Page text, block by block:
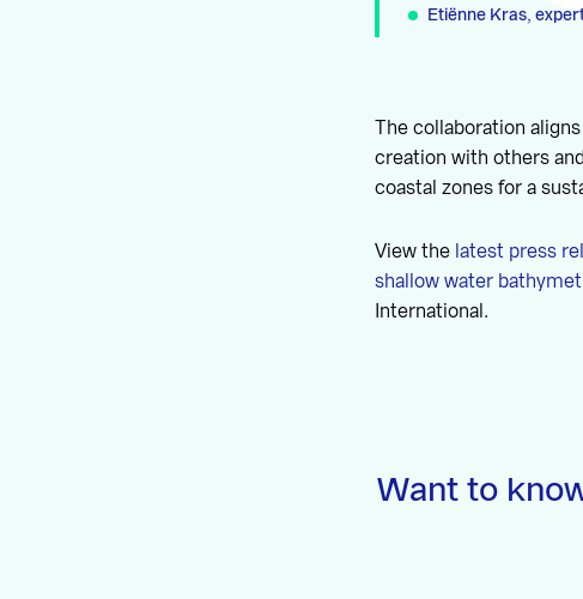
Etiënne Kras,
The collaboration
creation with others
coastal zones for a
View the latest press
shallow water
International.
Want to